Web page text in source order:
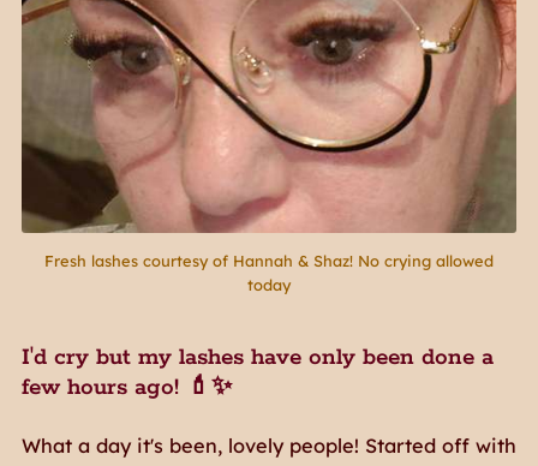
Fresh lashes courtesy of Hannah & Shaz! No crying allowed
today
I'd cry but my lashes have only been done a
few hours ago! 💄✨
What a day it's been, lovely people! Started off with